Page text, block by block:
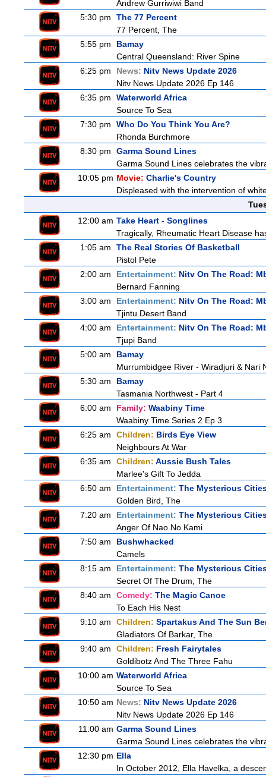
Andrew Gurriwiwi Band
5:30 pm
The 77 Percent
77 Percent, The
5:55 pm
Bamay
Central Queensland: River Spine
6:25 pm
News: Nitv News Update 2026
Nitv News Update 2026 Ep 146
6:35 pm
Waterworld Africa
Source To Sea
7:30 pm
Who Do You Think You Are?
Rhonda Burchmore
8:30 pm
Garma Sound Lines
Garma Sound Lines celebrates the
10:05 pm Movie: Charlie's Country
Displeased with the intervention of
12:00 am Take Heart - Songlines
Tragically, Rheumatic Heart Disease
1:05 am
The Real Stories Of Basketball
Pistol Pete
2:00 am
Entertainment: Nitv On The Road:
Bernard Fanning
3:00 am
Entertainment: Nitv On The Road:
Tjintu Desert Band
4:00 am
Entertainment: Nitv On The Road:
Tjupi Band
5:00 am
Bamay
Murrumbidgee River - Wiradjuri & Nari
5:30 am
Bamay
Tasmania Northwest - Part 4
6:00 am
Family: Waabiny Time
Waabiny Time Series 2 Ep 3
6:25 am
Children: Birds Eye View
Neighbours At War
6:35 am
Children: Aussie Bush Tales
Marlee's Gift To Jedda
6:50 am
Entertainment: The Mysterious
Golden Bird, The
7:20 am
Entertainment: The Mysterious
Anger Of Nao No Kami
7:50 am
Bushwhacked
Camels
8:15 am
Entertainment: The Mysterious
Secret Of The Drum, The
8:40 am
Comedy: The Magic Canoe
To Each His Nest
9:10 am
Children: Spartakus And The Sun
Gladiators Of Barkar, The
9:40 am
Children: Fresh Fairytales
Goldibotz And The Three Fahu
10:00 am Waterworld Africa
Source To Sea
10:50 am News: Nitv News Update 2026
Nitv News Update 2026 Ep 146
11:00 am Garma Sound Lines
Garma Sound Lines celebrates the
12:30 pm Ella
In October 2012, Ella Havelka, a